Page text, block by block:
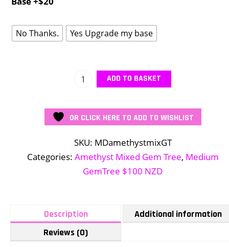
No Thanks. Yes Upgrade my base
Medium
3
mix
quantity
ADD TO BASKET
OR CLICK HERE TO ADD TO WISHLIST
SKU: MDamethystmixGT
Categories: Amethyst Mixed Gem Tree, Medium
GemTree $100 NZD
Description
Additional information
Reviews (0)